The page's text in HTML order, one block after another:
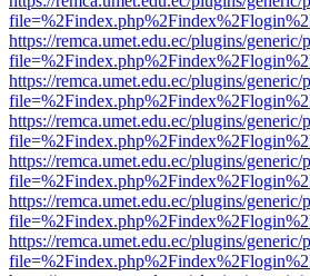
https://remca.umet.edu.ec/plugins/
https://remca.umet.edu.ec/plugins/
https://remca.umet.edu.ec/plugins/
https://remca.umet.edu.ec/plugins/
https://remca.umet.edu.ec/plugins/
https://remca.umet.edu.ec/plugins/